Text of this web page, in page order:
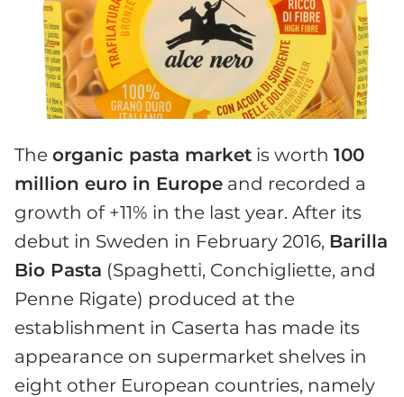
The organic pasta market is worth 100
million euro in Europe and recorded a
growth of +11% in the last year. After its
debut in Sweden in February 2016, Barilla
Bio Pasta (Spaghetti, Conchigliette, and
Penne Rigate) produced at the
establishment in Caserta has made its
appearance on supermarket shelves in
eight other European countries, namely